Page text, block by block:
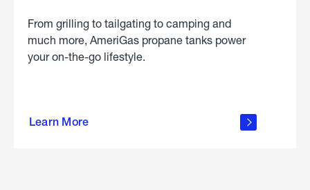
From grilling to tailgating to camping and
much more, AmeriGas propane tanks power
your on-the-go lifestyle.
Learn More
about